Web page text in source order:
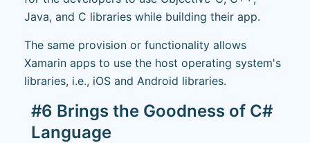
Java, and C libraries while building their app.
The same provision or functionality allows
Xamarin apps to use the host operating system's
libraries, i.e., iOS and Android libraries.
#6 Brings the Goodness of C#
Language